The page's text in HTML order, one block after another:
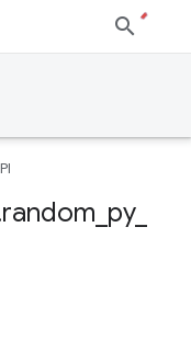
random py_